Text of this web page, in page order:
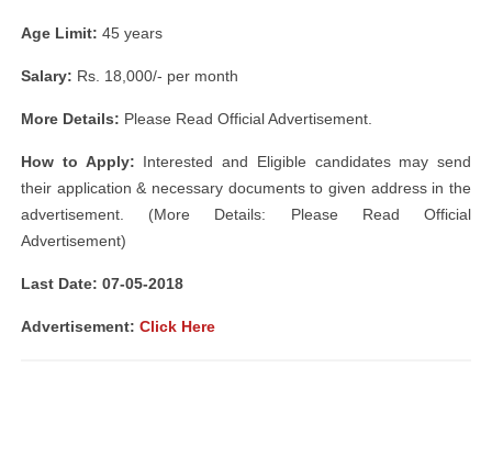
Age Limit: 45 years
Salary: Rs. 18,000/- per month
More Details: Please Read Official Advertisement.
How to Apply: Interested and Eligible candidates may send
their application & necessary documents to given address in the
advertisement. (More Details: Please Read Official
Advertisement)
Last Date: 07-05-2018
Advertisement: Click Here